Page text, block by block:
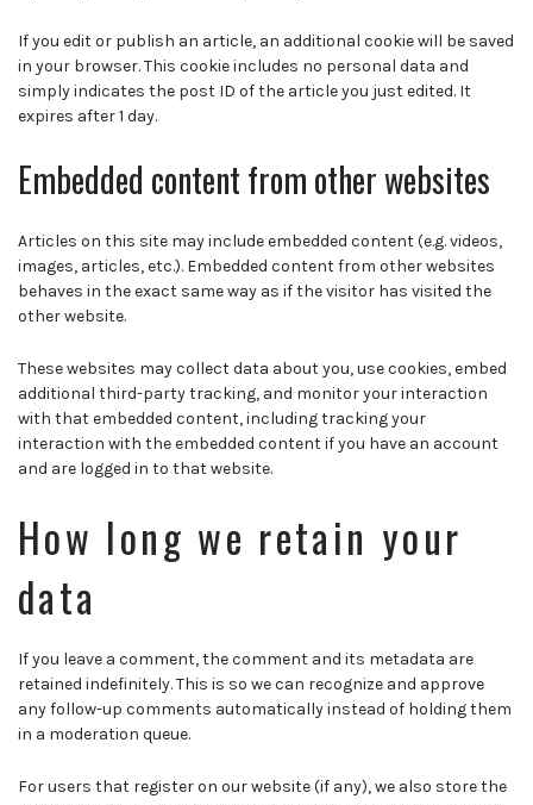
If you edit or publish an article, an additional cookie will be saved
in your browser. This cookie includes no personal data and
simply indicates the post ID of the article you just edited. It
expires after 1 day.
Embedded content from other websites
Articles on this site may include embedded content (e.g. videos,
images, articles, etc.). Embedded content from other websites
behaves in the exact same way as if the visitor has visited the
other website.
These websites may collect data about you, use cookies, embed
additional third-party tracking, and monitor your interaction
with that embedded content, including tracking your
interaction with the embedded content if you have an account
and are logged in to that website.
How long we retain your
data
If you leave a comment, the comment and its metadata are
retained indefinitely. This is so we can recognize and approve
any follow-up comments automatically instead of holding them
in a moderation queue.
For users that register on our website (if any), we also store the